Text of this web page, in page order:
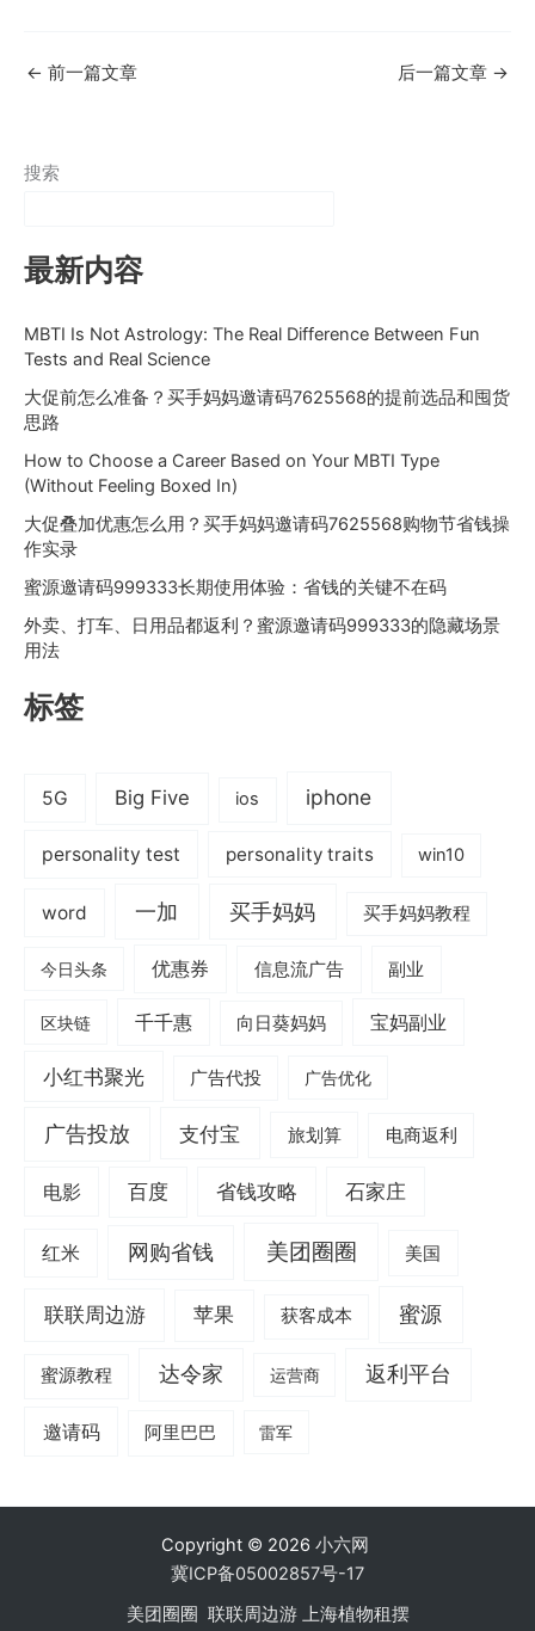
← 前一篇文章 后一篇文章 →
搜索
最新内容
MBTI Is Not Astrology: The Real Difference Between Fun
Tests and Real Science
大促前怎么准备？买手妈妈邀请码7625568的提前选品和囤货
思路
How to Choose a Career Based on Your MBTI Type
(Without Feeling Boxed In)
大促叠加优惠怎么用？买手妈妈邀请码7625568购物节省钱操
作实录
蜜源邀请码999333长期使用体验：省钱的关键不在码
外卖、打车、日用品都返利？蜜源邀请码999333的隐藏场景
用法
标签
5G Big Five ios iphone
personality test personality traits win10
word 一加 买手妈妈 买手妈妈教程
今日头条 优惠券 信息流广告 副业
区块链 千千惠 向日葵妈妈 宝妈副业
小红书聚光 广告代投 广告优化
广告投放 支付宝 旅划算 电商返利
电影 百度 省钱攻略 石家庄
红米 网购省钱 美团圈圈 美国
联联周边游 苹果 获客成本 蜜源
蜜源教程 达令家 运营商 返利平台
邀请码 阿里巴巴 雷军
Copyright © 2026 小六网
冀ICP备05002857号-17
美团圈圈 联联周边游 上海植物租摆